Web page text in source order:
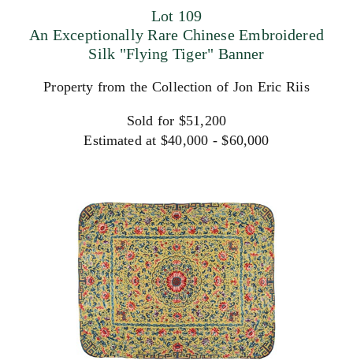
Lot 109
An Exceptionally Rare Chinese Embroidered
Silk "Flying Tiger" Banner
Property from the Collection of Jon Eric Riis
Sold for $51,200
Estimated at $40,000 - $60,000